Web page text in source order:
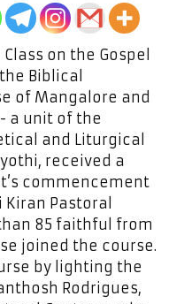
Class on the Gospel
Biblical
of Mangalore and
a unit of the
and Liturgical
received a
commencement
Kiran Pastoral
85 faithful from
joined the course.
by lighting the
Rodrigues,